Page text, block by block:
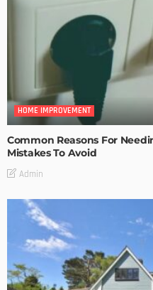
HOME IMPROVEMENT
Common Reasons For
Mistakes To Avoid
Admin